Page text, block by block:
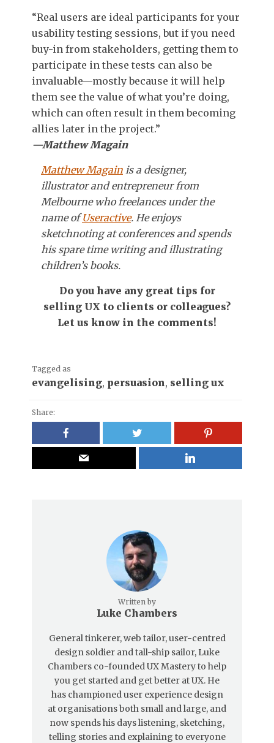
“Real users are ideal participants for your
usability testing sessions, but if you need
buy-in from stakeholders, getting them to
participate in these tests can also be
invaluable—mostly because it will help
them see the value of what you’re doing,
which can often result in them becoming
allies later in the project.”
—Matthew Magain
Matthew Magain is a designer,
illustrator and entrepreneur from
Melbourne who freelances under the
name ofUseractive. He enjoys
sketchnoting at conferences and spends
his spare time writing and illustrating
children’s books.
Do you have any great tips for
selling UX to clients or colleagues?
Let us know in the comments!
Tagged as
evangelising, persuasion, selling ux
Share:
Written by
Luke Chambers
General tinkerer, web tailor, user-centred
design soldier and tall-ship sailor, Luke
Chambers co-founded UX Mastery to help
you get started and get better at UX. He
has championed user experience design
at organisations both small and large, and
now spends his days listening, sketching,
telling stories and explaining to everyone